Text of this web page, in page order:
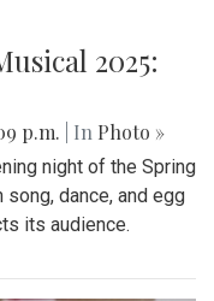
2025:
p.m. | In Photo »
night of the Spring
song, dance, and egg
its audience.